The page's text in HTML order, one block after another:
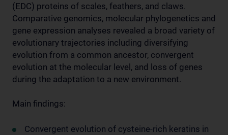
(EDC) proteins of scales, feathers, and claws.
Comparative genomics, molecular phylogenetics and
gene expression analyses revealed a broad variety of
evolutionary trajectories including diversifying
evolution from a common ancestor, convergent
evolution at the molecular level, and loss of genes
during the adaptation to a new environment.
Main findings:
Convergent evolution of cysteine-rich keratins in